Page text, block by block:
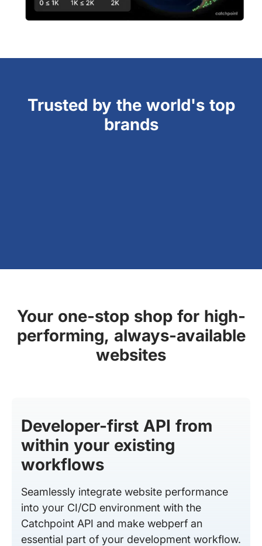
Trusted by the world's top
brands
Your one-stop shop for high-
performing, always-available
websites
Developer-first API from
within your existing
workflows
Seamlessly integrate website performance
into your CI/CD environment with the
Catchpoint API and make webperf an
essential part of your development workflow.